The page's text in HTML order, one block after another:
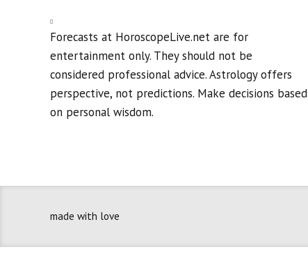
Forecasts at HoroscopeLive.net are for
entertainment only. They should not be
considered professional advice. Astrology offers
perspective, not predictions. Make decisions based
on personal wisdom.
made with love